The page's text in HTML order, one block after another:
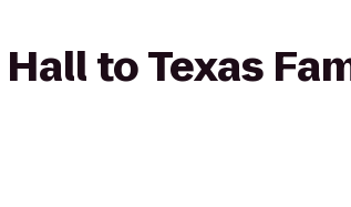
to Texas